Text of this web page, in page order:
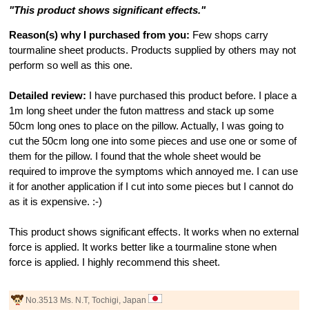
"This product shows significant effects."
Reason(s) why I purchased from you: Few shops carry
tourmaline sheet products. Products supplied by others may not
perform so well as this one.
Detailed review: I have purchased this product before. I place a
1m long sheet under the futon mattress and stack up some
50cm long ones to place on the pillow. Actually, I was going to
cut the 50cm long one into some pieces and use one or some of
them for the pillow. I found that the whole sheet would be
required to improve the symptoms which annoyed me. I can use
it for another application if I cut into some pieces but I cannot do
as it is expensive. :-)
This product shows significant effects. It works when no external
force is applied. It works better like a tourmaline stone when
force is applied. I highly recommend this sheet.
No.3513 Ms. N.T, Tochigi, Japan